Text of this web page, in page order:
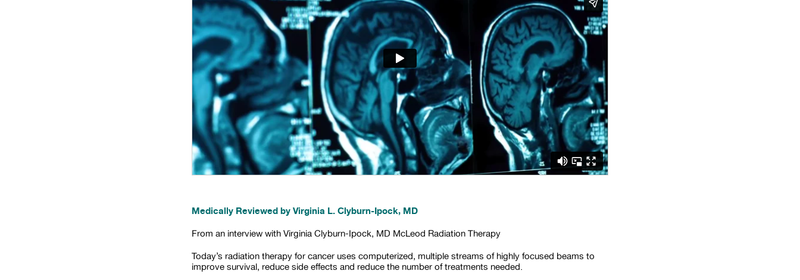
Medically Reviewed by Virginia L. Clyburn-Ipock, MD
From an interview with Virginia Clyburn-Ipock, MD McLeod Radiation Therapy
Today’s radiation therapy for cancer uses computerized, multiple streams of highly focused beams to
improve survival, reduce side effects and reduce the number of treatments needed.